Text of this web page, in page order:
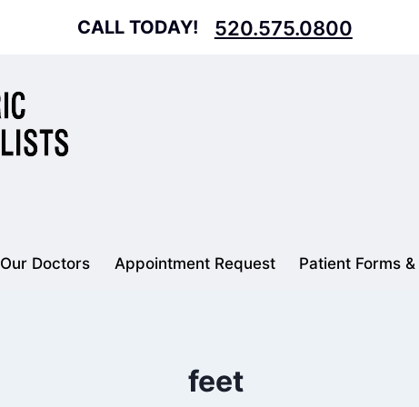
CALL TODAY! 520.575.0800
Our Doctors Appointment Request Patient Forms
feet